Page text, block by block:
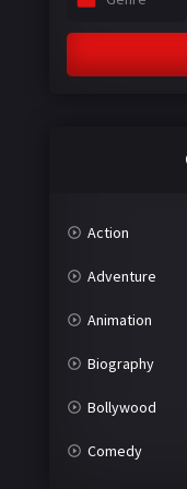
Action
Adventure
Animation
Biography
Bollywood
Comedy